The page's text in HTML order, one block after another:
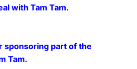
with Tam Tam.
sponsoring part of the
Tam.